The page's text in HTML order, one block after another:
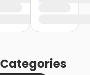
Categories